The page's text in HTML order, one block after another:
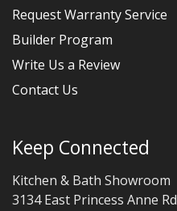
Request Warranty Service
Builder Program
Write Us a Review
Contact Us
Keep Connected
Kitchen & Bath Showroom
3134 East Princess Anne Rd